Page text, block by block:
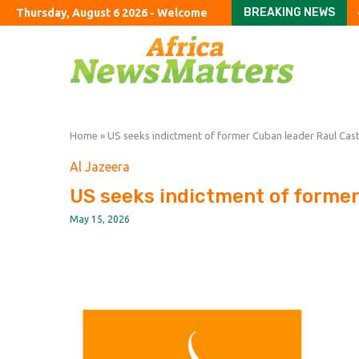
Thursday, August 6 2026 - Welcome
BREAKING NEWS
US halts imports of
California sues
Congress should hold
Colombia’s Road to
Russia and Ukraine
Hamas Agreed to
Ukraine’s Deadly
The shrinking space
Home » US seeks indictment of former Cuban leader Raul
Al Jazeera
US seeks indictment of
May 15, 2026